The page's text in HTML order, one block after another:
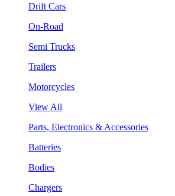
Drift Cars
On-Road
Semi Trucks
Trailers
Motorcycles
View All
Parts, Electronics & Accessories
Batteries
Bodies
Chargers